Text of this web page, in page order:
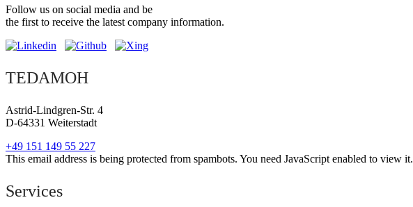
Follow us on social media and be
the first to receive the latest company information.
TEDAMOH
Astrid-Lindgren-Str. 4
D-64331 Weiterstadt
+49 151 149 55 227
This email address is being protected from spambots. You need JavaScript enabled to view it.
Services